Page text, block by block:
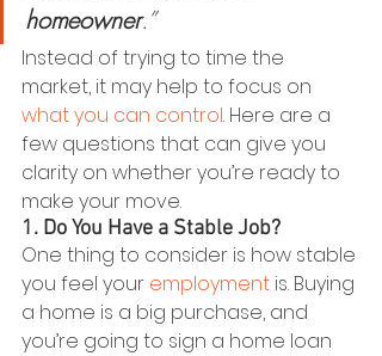
homeowner.”
Instead of trying to time the
market, it may help to focus on
what you can control. Here are a
few questions that can give you
clarity on whether you’re ready to
make your move.
1. Do You Have a Stable Job?
One thing to consider is how stable
you feel your employment is. Buying
a home is a big purchase, and
you’re going to sign a home loan